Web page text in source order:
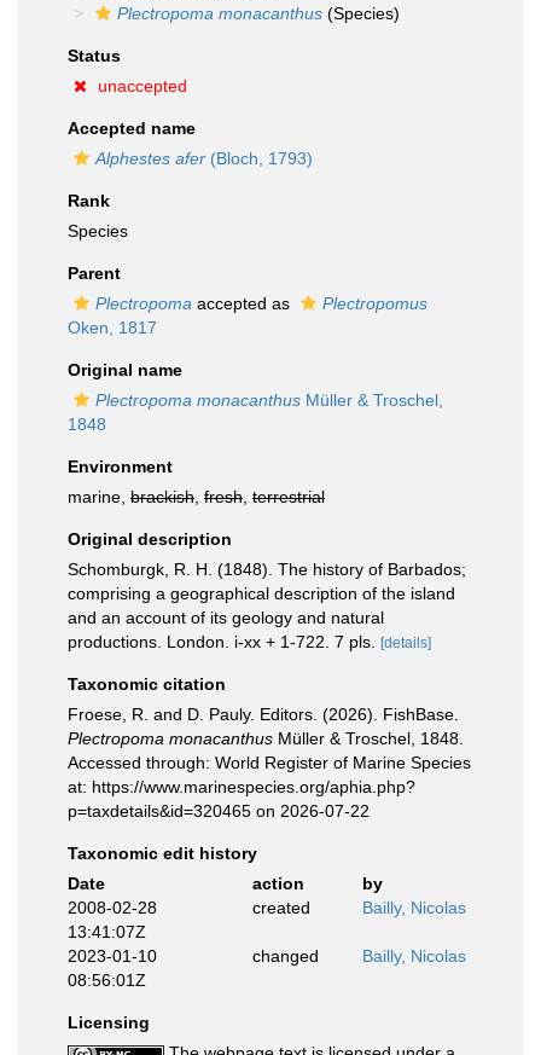
Plectropoma monacanthus (Species)
Status
unaccepted
Accepted name
Alphestes afer (Bloch, 1793)
Rank
Species
Parent
Plectropoma accepted as
Plectropomus
Oken, 1817
Original name
Plectropoma monacanthus Müller & Troschel,
1848
Environment
marine, brackish fresh terrestrial
Original description
Schomburgk, R. H. (1848). The history of Barbados;
comprising a geographical description of the island
and an account of its geology and natural
productions. London. i-xx + 1-722. 7 pls.
[details]
Taxonomic citation
Froese, R. and D. Pauly. Editors. (2026). FishBase.
Plectropoma monacanthus Müller & Troschel, 1848.
Accessed through: World Register of Marine Species
at: https://www.marinespecies.org/aphia.php?
p=taxdetails&id=320465 on 2026-07-22
Taxonomic edit history
Date
action
by
2008-02-28
13:41:07Z
created Bailly, Nicolas
2023-01-10
08:56:01Z
changed Bailly, Nicolas
Licensing